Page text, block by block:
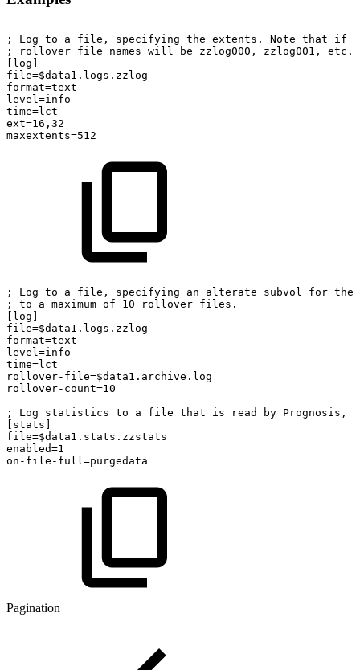
; Log to a file, specifying the extents. Note that if
; rollover file names will be zzlog000, zzlog001, etc.
[log]
file=$data1.logs.zzlog
format=text
level=info
time=lct
ext=16,32
maxextents=512
; Log to a file, specifying an alterate subvol for
; to a maximum of 10 rollover files.
[log]
file=$data1.logs.zzlog
format=text
level=info
time=lct
rollover-file=$data1.archive.log
rollover-count=10
; Log statistics to a file that is read by
[stats]
file=$data1.stats.zzstats
enabled=1
on-file-full=purgedata
Pagination